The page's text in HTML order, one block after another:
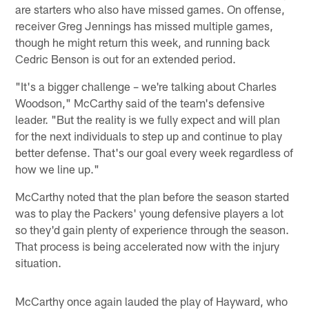
are starters who also have missed games. On offense,
receiver Greg Jennings has missed multiple games,
though he might return this week, and running back
Cedric Benson is out for an extended period.
"It's a bigger challenge – we're talking about Charles
Woodson," McCarthy said of the team's defensive
leader. "But the reality is we fully expect and will plan
for the next individuals to step up and continue to play
better defense. That's our goal every week regardless of
how we line up."
McCarthy noted that the plan before the season started
was to play the Packers' young defensive players a lot
so they'd gain plenty of experience through the season.
That process is being accelerated now with the injury
situation.
McCarthy once again lauded the play of Hayward, who